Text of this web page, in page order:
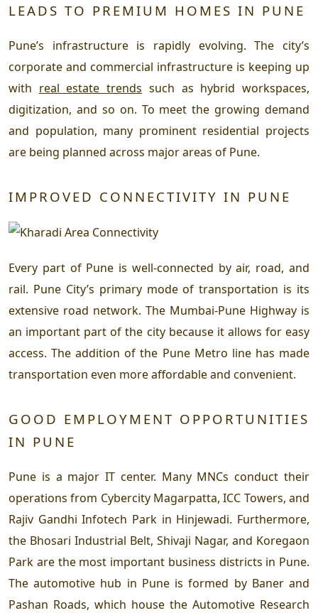
LEADS TO PREMIUM HOMES IN PUNE
Pune’s infrastructure is rapidly evolving. The city’s
corporate and commercial infrastructure is keeping up
with real estate trends such as hybrid workspaces,
digitization, and so on. To meet the growing demand
and population, many prominent residential projects
are being planned across major areas of Pune.
IMPROVED CONNECTIVITY IN PUNE
Every part of Pune is well-connected by air, road, and
rail. Pune City’s primary mode of transportation is its
extensive road network. The Mumbai-Pune Highway is
an important part of the city because it allows for easy
access. The addition of the Pune Metro line has made
transportation even more affordable and convenient.
GOOD EMPLOYMENT OPPORTUNITIES
IN PUNE
Pune is a major IT center. Many MNCs conduct their
operations from Cybercity Magarpatta, ICC Towers, and
Rajiv Gandhi Infotech Park in Hinjewadi. Furthermore,
the Bhosari Industrial Belt, Shivaji Nagar, and Koregaon
Park are the most important business districts in Pune.
The automotive hub in Pune is formed by Baner and
Pashan Roads, which house the Automotive Research